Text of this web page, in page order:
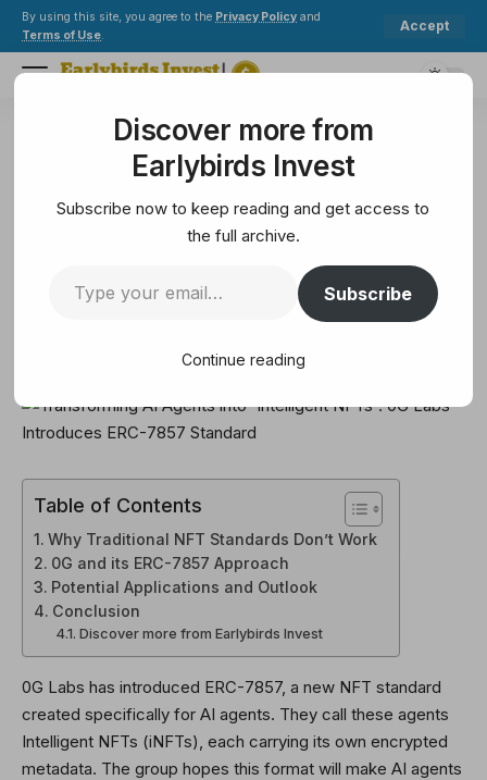
By using this site, you agree to the Privacy Policy and
Terms of Use.
Accept
Earlybirds Invest>Metaverse >Transforming AI Agents into 'Intelligent NFTs': 0G Labs Introduces ERC-7857 Standard
Transforming AI Agents into
'Intelligent NFTs': 0G Labs
Introduces ERC-7857 Standard
5 Min Read
Table of Contents
Why Traditional NFT Standards Don’t Work
0G and its ERC-7857 Approach
Potential Applications and Outlook
Conclusion
Discover more from Earlybirds Invest
0G Labs has introduced ERC-7857, a new NFT standard
created specifically for AI agents. They call these agents
Intelligent NFTs (iNFTs), each carrying its own encrypted
metadata. The group hopes this format will make AI agents
Discover more from
Earlybirds Invest
Subscribe now to keep reading and get access to
the full archive.
Subscribe
Continue reading